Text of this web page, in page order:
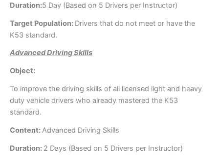
Duration:5 Day (Based on 5 Drivers per Instructor)
Target Population: Drivers that do not meet or have the
K53 standard.
Advanced Driving Skills
Object:
To improve the driving skills of all licensed light and heavy
duty vehicle drivers who already mastered the K53
standard.
Content:Advanced Driving Skills
Duration: 2 Days (Based on 5 Drivers per Instructor)